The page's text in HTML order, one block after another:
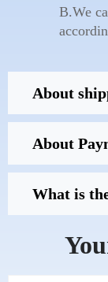
B.We
About
About
What is